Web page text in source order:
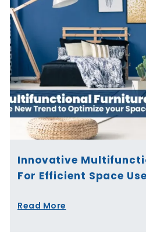
Innovative
For Efficient Space Use
Read More